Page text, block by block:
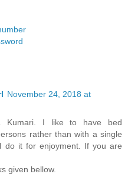
November 24, 2018 at
Kumari. I like to have bed
rather than with a single
do it for enjoyment. If you are
given bellow.